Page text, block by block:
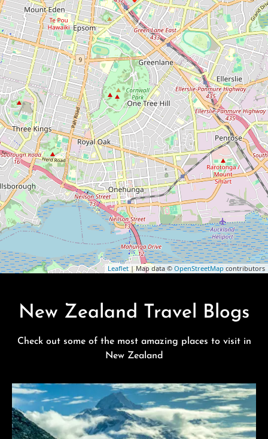
Leaflet| Map data ©OpenStreetMapcontributors
New Zealand Travel Blogs
Check out some of the most amazing places to visit in
New Zealand